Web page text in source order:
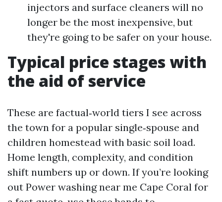
injectors and surface cleaners will no
longer be the most inexpensive, but
they're going to be safer on your house.
Typical price stages with
the aid of service
These are factual‑world tiers I see across
the town for a popular single‑spouse and
children homestead with basic soil load.
Home length, complexity, and condition
shift numbers up or down. If you’re looking
out Power washing near me Cape Coral for